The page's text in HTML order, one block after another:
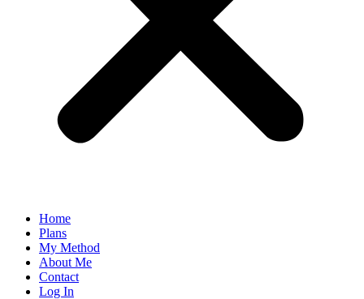
Home
Plans
My Method
About Me
Contact
Log In